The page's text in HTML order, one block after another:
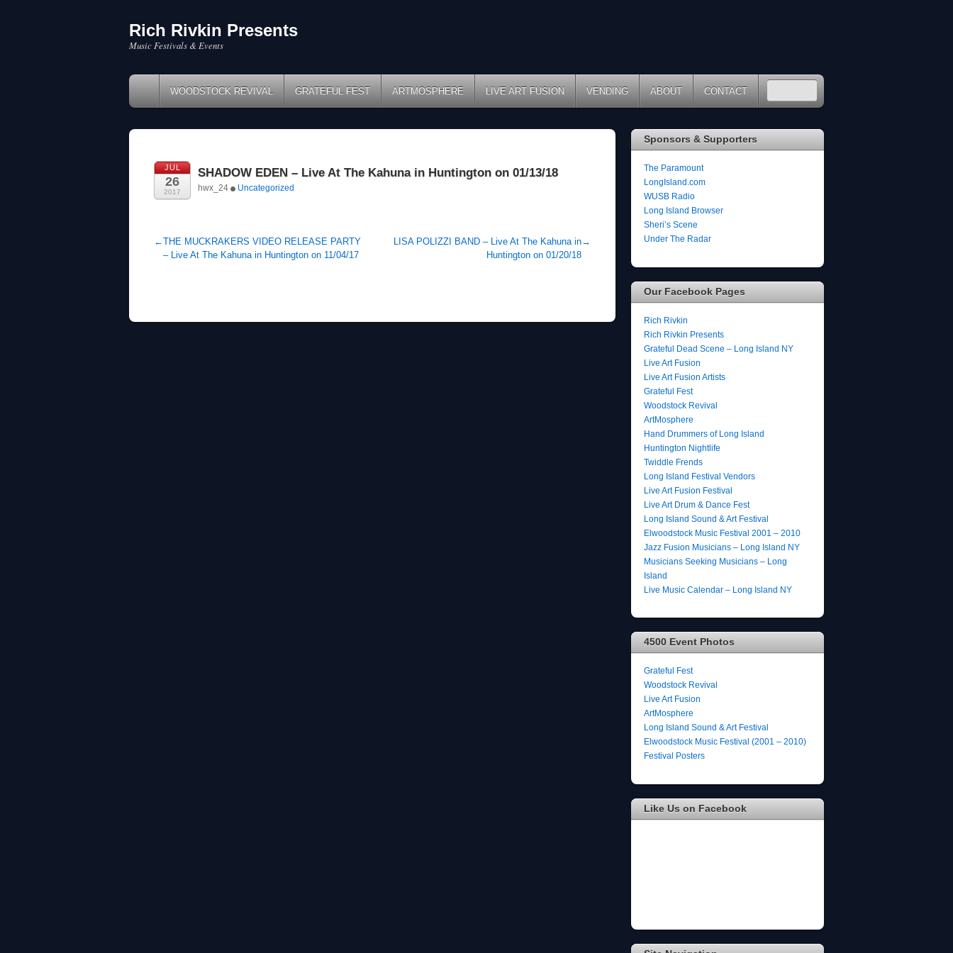
Rich Rivkin Presents
Music Festivals & Events
WOODSTOCK REVIVAL GRATEFUL FEST ARTMOSPHERE LIVE ART FUSION VENDING ABOUT CONTACT
JUL
26
2017
SHADOW EDEN – Live At The Kahuna in Huntington on 01/13/18
hwx_24 Uncategorized
←THE MUCKRAKERS VIDEO RELEASE PARTY
– Live At The Kahuna in Huntington on 11/04/17
LISA POLIZZI BAND – Live At The Kahuna in
Huntington on 01/20/18
→
Sponsors & Supporters
The Paramount
LongIsland.com
WUSB Radio
Long Island Browser
Sheri’s Scene
Under The Radar
Our Facebook Pages
Rich Rivkin
Rich Rivkin Presents
Grateful Dead Scene – Long Island NY
Live Art Fusion
Live Art Fusion Artists
Grateful Fest
Woodstock Revival
ArtMosphere
Hand Drummers of Long Island
Huntington Nightlife
Twiddle Frends
Long Island Festival Vendors
Live Art Fusion Festival
Live Art Drum & Dance Fest
Long Island Sound & Art Festival
Elwoodstock Music Festival 2001 – 2010
Jazz Fusion Musicians – Long Island NY
Musicians Seeking Musicians – Long
Island
Live Music Calendar – Long Island NY
4500 Event Photos
Grateful Fest
Woodstock Revival
Live Art Fusion
ArtMosphere
Long Island Sound & Art Festival
Elwoodstock Music Festival (2001 – 2010)
Festival Posters
Like Us on Facebook